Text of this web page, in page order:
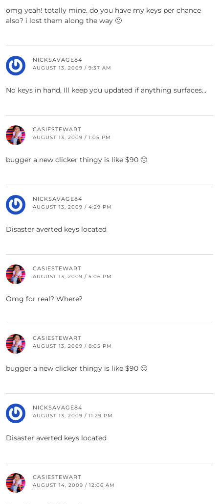
omg yeah! totally mine. do you have my keys per chance
also? i lost them along the way 🙁
NICKSAVAGE84
AUGUST 13, 2009 / 9:37 AM
No keys in hand, Ill keep you updated if anything surfaces…
CASIESTEWART
AUGUST 13, 2009 / 1:05 PM
bugger a new clicker thingy is like $90 🙁
NICKSAVAGE84
AUGUST 13, 2009 / 4:29 PM
Disaster averted keys located
CASIESTEWART
AUGUST 13, 2009 / 5:06 PM
Omg for real? Where?
CASIESTEWART
AUGUST 13, 2009 / 8:05 PM
bugger a new clicker thingy is like $90 🙁
NICKSAVAGE84
AUGUST 13, 2009 / 11:29 PM
Disaster averted keys located
CASIESTEWART
AUGUST 14, 2009 / 12:06 AM